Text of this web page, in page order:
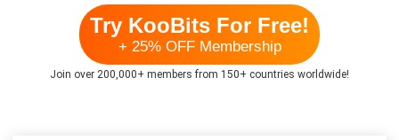
Try KooBits For Free!
+ 25% OFF Membership
Join over 200,000+ members from 150+ countries worldwide!